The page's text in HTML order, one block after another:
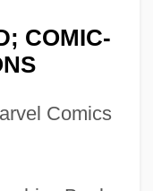
COMIC-
Comics